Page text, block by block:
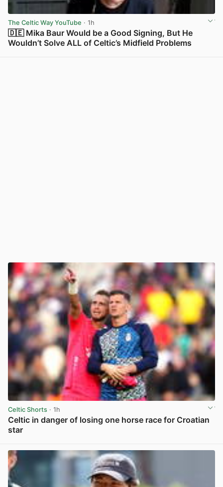
The Celtic Way YouTube · 1h
🇩🇪 Mika Baur Would be a Good Signing, But He
Wouldn’t Solve ALL of Celtic’s Midfield Problems
Celtic Shorts · 1h
Celtic in danger of losing one horse race for Croatian
star